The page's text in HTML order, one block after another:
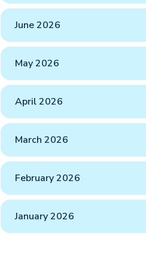
June 2026
May 2026
April 2026
March 2026
February 2026
January 2026